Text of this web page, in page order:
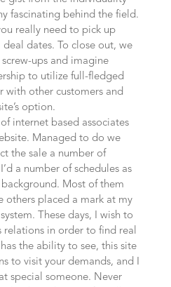
fascinating behind the field.
really need to pick up
dates. To close out, we
ups and imagine
to utilize full-fledged
with other customers and
option.
internet based associates
Managed to do we
the sale a number of
a number of schedules as
Most of them
others placed a mark at my
These days, I wish to
relations in order to find real
the ability to see, this site
to visit your demands, and I
special someone. Never